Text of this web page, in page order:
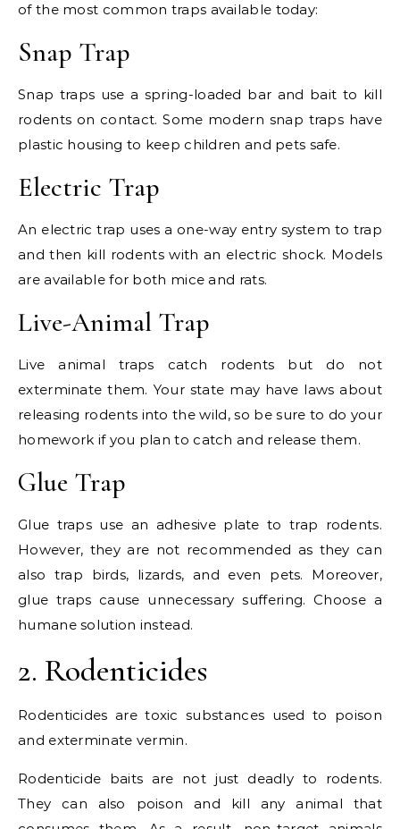
of the most common traps available today:
Snap Trap
Snap traps use a spring-loaded bar and bait to kill
rodents on contact. Some modern snap traps have
plastic housing to keep children and pets safe.
Electric Trap
An electric trap uses a one-way entry system to trap
and then kill rodents with an electric shock. Models
are available for both mice and rats.
Live-Animal Trap
Live animal traps catch rodents but do not
exterminate them. Your state may have laws about
releasing rodents into the wild, so be sure to do your
homework if you plan to catch and release them.
Glue Trap
Glue traps use an adhesive plate to trap rodents.
However, they are not recommended as they can
also trap birds, lizards, and even pets. Moreover,
glue traps cause unnecessary suffering. Choose a
humane solution instead.
2. Rodenticides
Rodenticides are toxic substances used to poison
and exterminate vermin.
Rodenticide baits are not just deadly to rodents.
They can also poison and kill any animal that